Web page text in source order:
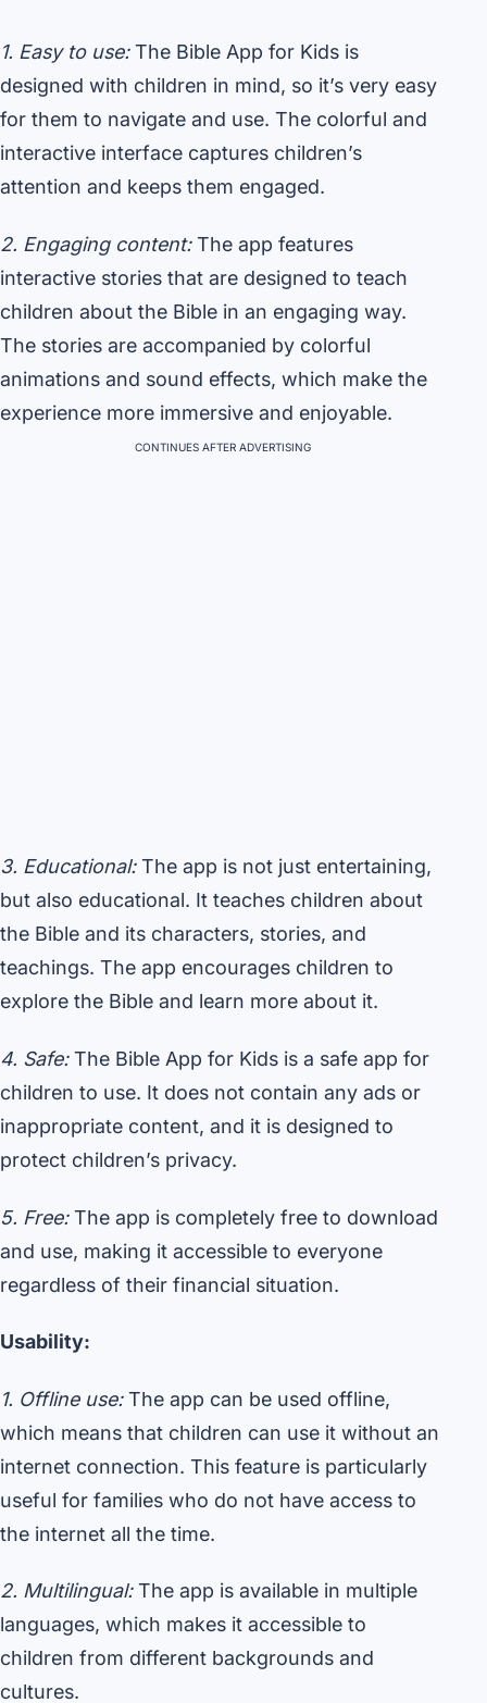
1. Easy to use:The Bible App for Kids is
designed with children in mind, so it’s very easy
for them to navigate and use. The colorful and
interactive interface captures children’s
attention and keeps them engaged.
2. Engaging content:The app features
interactive stories that are designed to teach
children about the Bible in an engaging way.
The stories are accompanied by colorful
animations and sound effects, which make the
experience more immersive and enjoyable.
CONTINUES AFTER ADVERTISING
3. Educational:The app is not just entertaining,
but also educational. It teaches children about
the Bible and its characters, stories, and
teachings. The app encourages children to
explore the Bible and learn more about it.
4. Safe:The Bible App for Kids is a safe app for
children to use. It does not contain any ads or
inappropriate content, and it is designed to
protect children’s privacy.
5. Free:The app is completely free to download
and use, making it accessible to everyone
regardless of their financial situation.
Usability:
1. Offline use:The app can be used offline,
which means that children can use it without an
internet connection. This feature is particularly
useful for families who do not have access to
the internet all the time.
2. Multilingual:The app is available in multiple
languages, which makes it accessible to
children from different backgrounds and
cultures.